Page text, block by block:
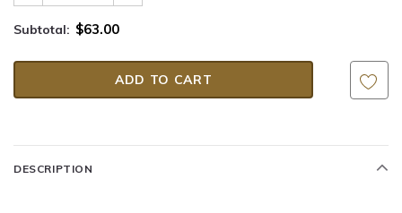
Subtotal: $63.00
DESCRIPTION